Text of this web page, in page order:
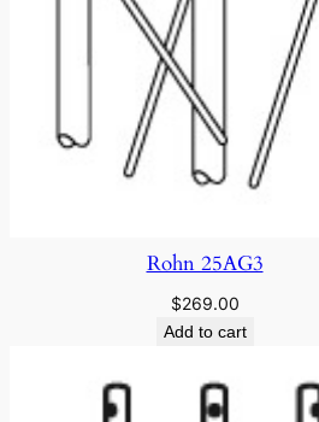
Rohn 25AG3
$269.00
Add to cart